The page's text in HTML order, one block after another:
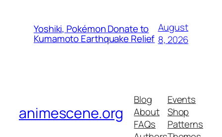
Yoshiki, Pokémon Donate to
Kumamoto Earthquake Relief
August
8, 2026
animescene.org
Blog
About
FAQs
Events
Shop
Patterns